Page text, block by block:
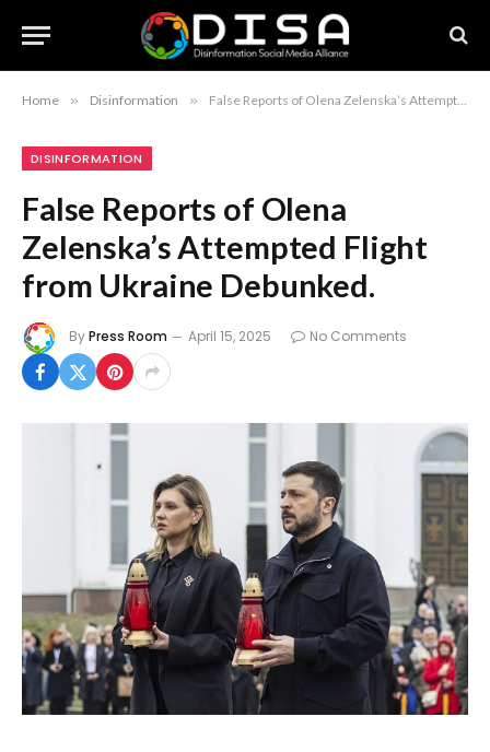
Home » Disinformation » False Reports of Olena Zelenska’s Attempted Flight from Ukraine Debunked.
DISINFORMATION
False Reports of Olena
Zelenska’s Attempted Flight
from Ukraine Debunked.
ByPress Room April 15, 2025 No Comments